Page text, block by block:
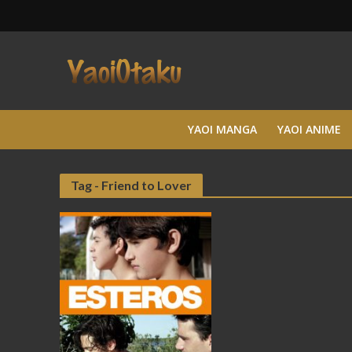
YAOI MANGA YAOI ANIME
Tag - Friend to Lover